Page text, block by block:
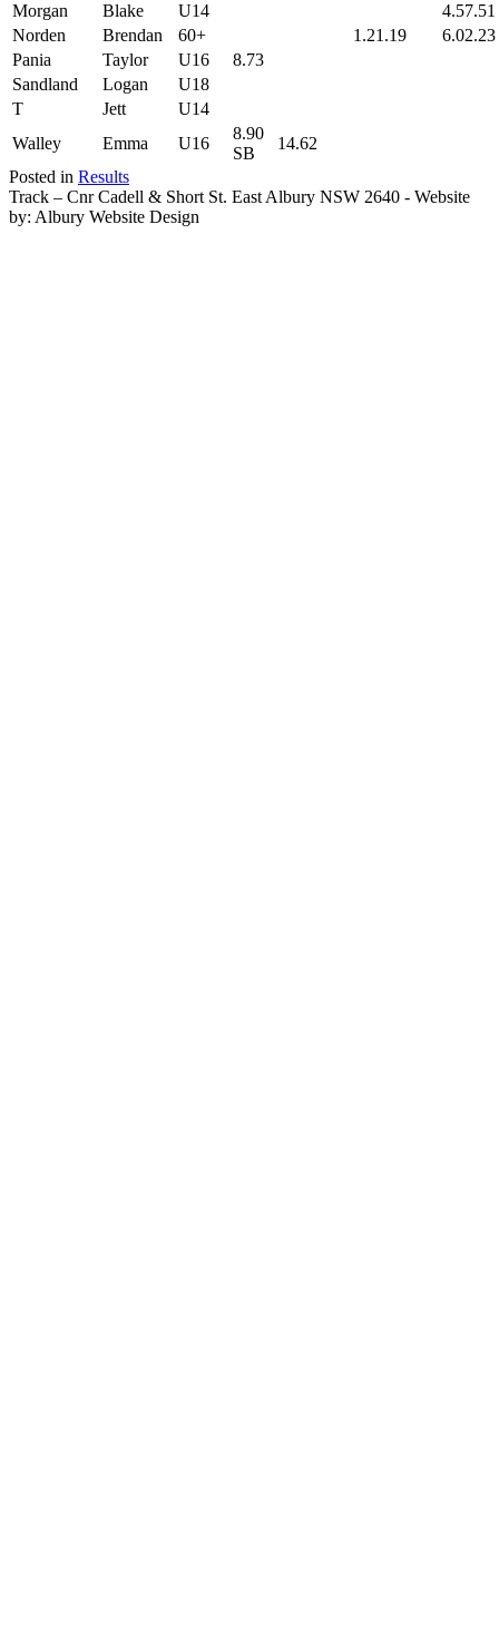
Morgan
Blake U14
4.57.51
Norden
Brendan 60+ 1.21.19
6.02.23
Pania
Taylor U16
8.73
Sandland
Logan
U18
T
Jett
U14
Walley
Emma U16
8.90
SB
14.62
Posted in Results
Track – Cnr Cadell & Short St. East Albury NSW 2640 - Website
by: Albury Website Design